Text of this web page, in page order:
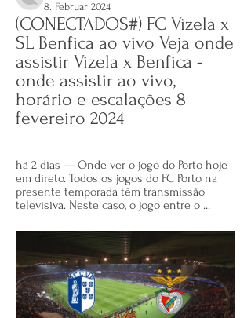
8. Februar 2024
(CONECTADOS#) FC Vizela x
SL Benfica ao vivo Veja onde
assistir Vizela x Benfica -
onde assistir ao vivo,
horário e escalações 8
fevereiro 2024
há 2 dias — Onde ver o jogo do Porto hoje
em direto. Todos os jogos do FC Porto na
presente temporada têm transmissão
televisiva. Neste caso, o jogo entre o ...